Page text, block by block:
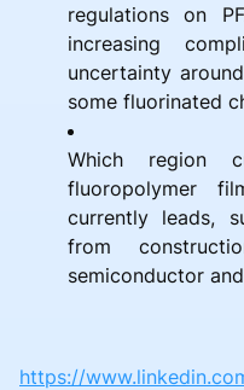
regulations on
increasing
uncertainty
some fluorinated
Which region
fluoropolymer
currently leads,
from
semiconductor
https://